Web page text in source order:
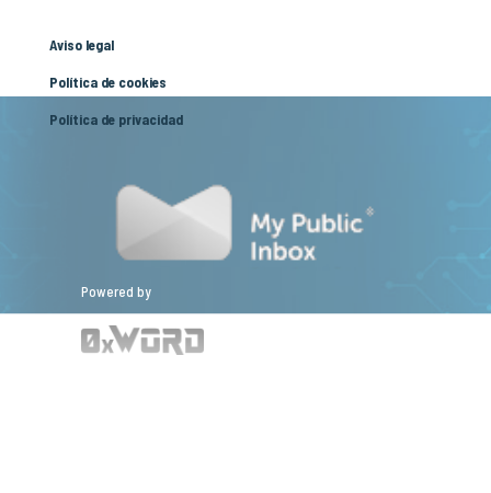
Aviso legal
Política de cookies
Política de privacidad
Powered by